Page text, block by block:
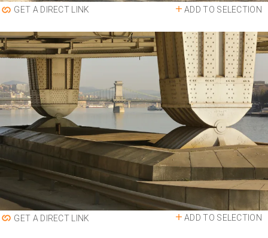
ADD TO SELECTION
GET A DIRECT LINK
ADD TO SELECTION
GET A DIRECT LINK